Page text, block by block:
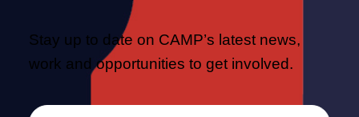
Stay up to date on CAMP’s latest news,
work and opportunities to get involved.